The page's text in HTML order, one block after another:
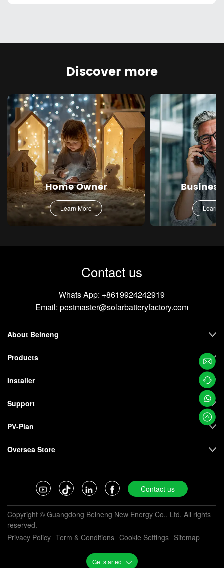
Discover more
Home Owner
Learn More Learn
Contact us
Whats App: +8619924242919
Email: postmaster@solarbatteryfactory.com
About Beineng
Products
Installer
Support
PV-Plan
Oversea Store
Contact us
Copyright © Guangdong Beineng New Energy Co., Ltd. All rights
reserved.
Privacy Policy Term & Conditions Cookie Settings Sitemap
Email
Us
Contac
t us
Whats
Get started